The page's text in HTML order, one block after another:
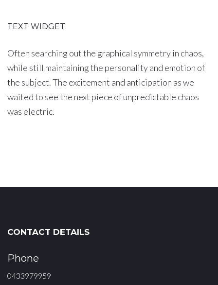
TEXT WIDGET
Often searching out the graphical symmetry in chaos,
while still maintaining the personality and emotion of
the subject. The excitement and anticipation as we
waited to see the next piece of unpredictable chaos
was electric.
CONTACT DETAILS
Phone
0433979959